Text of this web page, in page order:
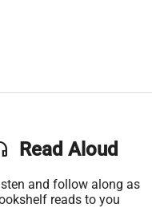
Read Aloud
and follow along as
reads to you